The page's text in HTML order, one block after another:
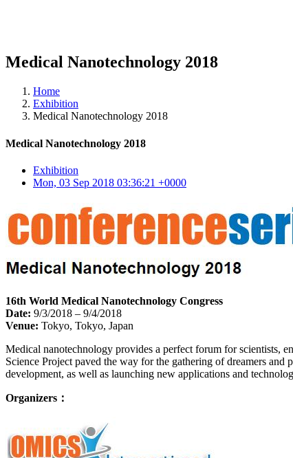
Medical Nanotechnology 2018
Home
Exhibition
Medical Nanotechnology 2018
Medical Nanotechnology 2018
Exhibition
Mon, 03 Sep 2018 03:36:21 +0000
16th World Medical Nanotechnology Congress
Date: 9/3/2018 – 9/4/2018
Venue: Tokyo, Tokyo, Japan
Medical nanotechnology provides a perfect forum for scientists,
Science Project paved the way for the gathering of dreamers
development, as well as launching new applications and
Organizers：